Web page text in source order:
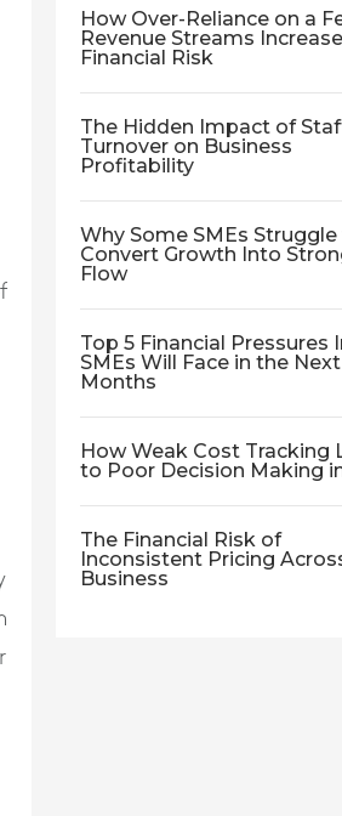
How Over-Reliance on a
Revenue Streams
Financial Risk
The Hidden Impact of
Turnover on Business
Profitability
Why Some SMEs
Convert Growth Into
Flow
Top 5 Financial Pressures
SMEs Will Face in the Next
Months
How Weak Cost Tracking
to Poor Decision Making
The Financial Risk of
Inconsistent Pricing
Business